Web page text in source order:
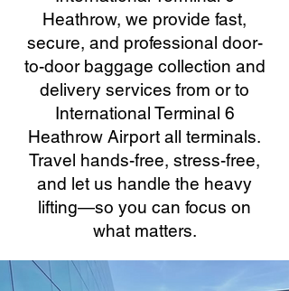
Heathrow, we provide fast,
secure, and professional door-
to-door baggage collection and
delivery services from or to
International Terminal 6
Heathrow Airport all terminals.
Travel hands-free, stress-free,
and let us handle the heavy
lifting—so you can focus on
what matters.